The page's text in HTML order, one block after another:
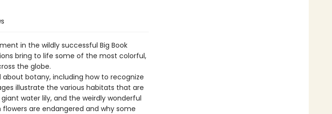
in the wildly successful Big Book
bring to life some of the most colorful,
the globe.
about botany, including how to recognize
illustrate the various habitats that are
water lily, and the weirdly wonderful
flowers are endangered and why some